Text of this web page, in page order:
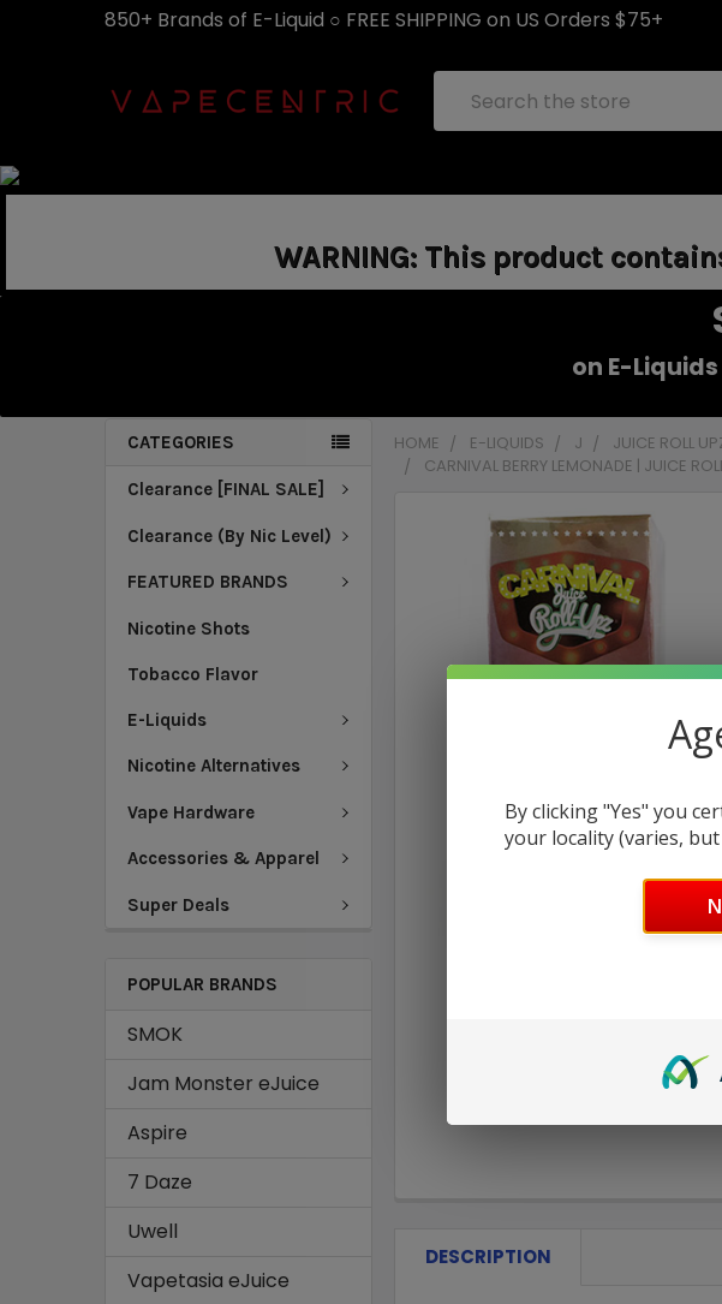
850+ Brands of E-Liquid ○ FREE SHIPPING on US Orders $75+
WARNING: This product
on E-
CATEGORIES
Clearance [FINAL SALE]
Clearance (By Nic Level)
FEATURED BRANDS
Nicotine Shots
Tobacco Flavor
E-Liquids
Nicotine Alternatives
Vape Hardware
Accessories & Apparel
Super Deals
POPULAR BRANDS
SMOK
Jam Monster eJuice
Aspire
7 Daze
Uwell
Vapetasia eJuice
HOME E-LIQUIDS J JUICE ROLL
CARNIVAL BERRY LEMONADE | JUICE
DESCRIPTION
By clicking "Yes" you
your locality (varies,